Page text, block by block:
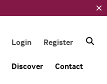
Login Register
Discover Contact